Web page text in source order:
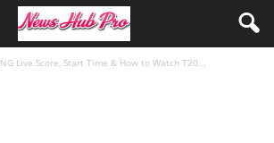
Live Score, Start Time & How to Watch T20...